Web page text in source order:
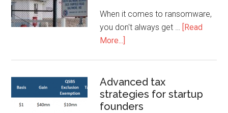
When it comes to ransomware,
you don't always get … [Read
More...]
Advanced tax
strategies for startup
founders